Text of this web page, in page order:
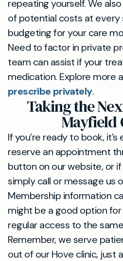
repeating yourself. We
of potential costs at every
budgeting for your care
Need to factor in private
team can assist if your
medication. Explore more
prescribe privately.
Taking the
Mayfield
If you’re ready to book,
reserve an appointment
button on our website, or if
simply call or message us
Membership information
might be a good option
regular access to the
Remember, we serve
out of our Hove clinic, just